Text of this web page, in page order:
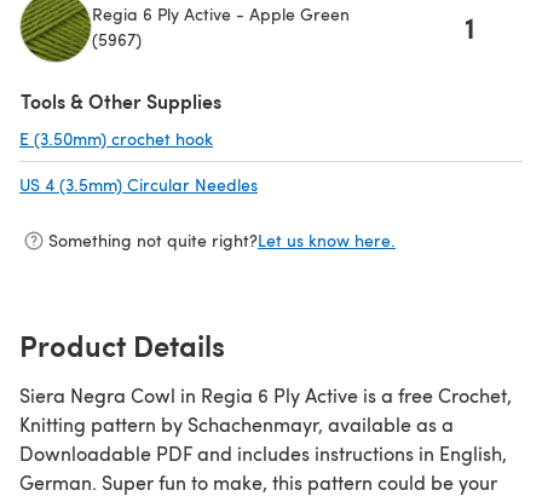
Regia 6 Ply Active - Apple Green
(5967)
1
Tools & Other Supplies
E (3.50mm) crochet hook
US 4 (3.5mm) Circular Needles
Something not quite right?Let us know here.
Product Details
Siera Negra Cowl in Regia 6 Ply Active is a free Crochet,
Knitting pattern by Schachenmayr, available as a
Downloadable PDF and includes instructions in English,
German. Super fun to make, this pattern could be your